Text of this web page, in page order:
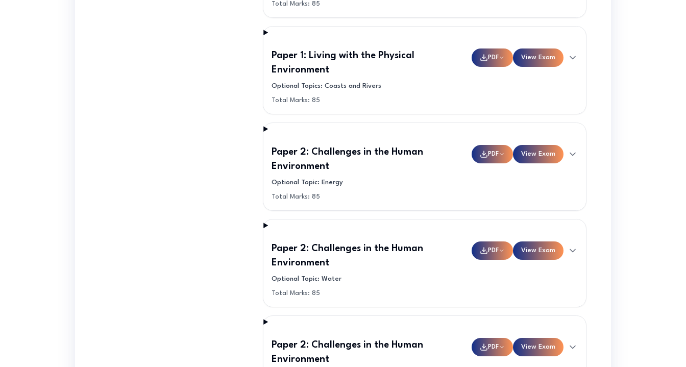
Total Marks: 85
Paper 1: Living with the Physical
Environment
Optional Topics: Coasts and Rivers
Total Marks: 85
PDF View Exam
Paper 2: Challenges in the Human
Environment
Optional Topic: Energy
Total Marks: 85
PDF View Exam
Paper 2: Challenges in the Human
Environment
Optional Topic: Water
Total Marks: 85
PDF View Exam
Paper 2: Challenges in the Human
Environment
PDF View Exam